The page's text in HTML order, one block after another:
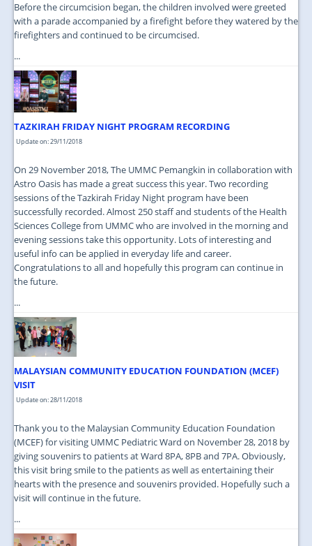
Before the circumcision began, the children involved were greeted
with a parade accompanied by a firefight before they watered by the
firefighters and continued to be circumcised.
...
TAZKIRAH FRIDAY NIGHT PROGRAM RECORDING
Update on: 29/11/2018
On 29 November 2018, The UMMC Pemangkin in collaboration with
Astro Oasis has made a great success this year. Two recording
sessions of the Tazkirah Friday Night program have been
successfully recorded. Almost 250 staff and students of the Health
Sciences College from UMMC who are involved in the morning and
evening sessions take this opportunity. Lots of interesting and
useful info can be applied in everyday life and career.
Congratulations to all and hopefully this program can continue in
the future.
...
MALAYSIAN COMMUNITY EDUCATION FOUNDATION (MCEF)
VISIT
Update on: 28/11/2018
Thank you to the Malaysian Community Education Foundation
(MCEF) for visiting UMMC Pediatric Ward on November 28, 2018 by
giving souvenirs to patients at Ward 8PA, 8PB and 7PA. Obviously,
this visit bring smile to the patients as well as entertaining their
hearts with the presence and souvenirs provided. Hopefully such a
visit will continue in the future.
...